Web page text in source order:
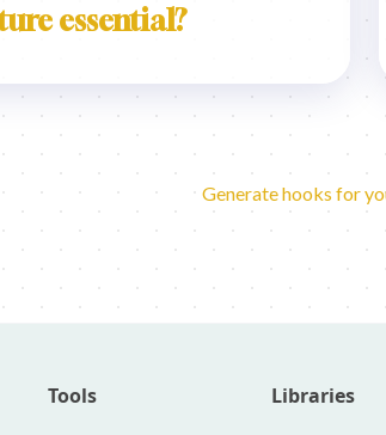
essential?
Generate hooks for
Tools Libraries